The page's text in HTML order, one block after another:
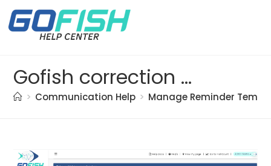
Gofish correction doc. (91)
> Communication Help > Manage Reminder